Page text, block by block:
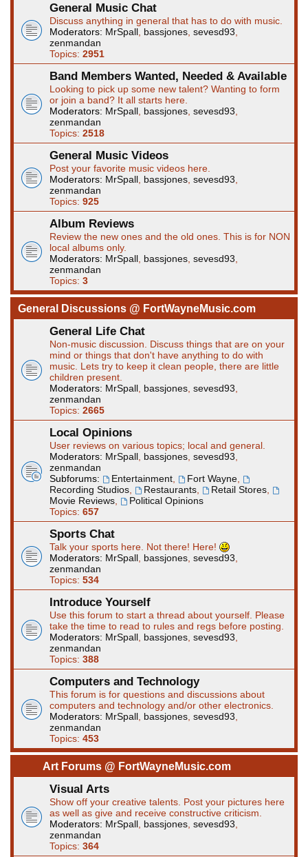
General Music Chat
Discuss anything in general that has to do with music.
Moderators: MrSpall bassjones sevesd93
zenmandan
Topics: 2951
Band Members Wanted, Needed & Available
Looking to pick up some new talent? Wanting to form
or join a band? It all starts here.
Moderators: MrSpall bassjones sevesd93
zenmandan
Topics: 2518
General Music Videos
Post your favorite music videos here.
Moderators: MrSpall bassjones sevesd93
zenmandan
Topics: 925
Album Reviews
Review the new ones and the old ones. This is for NON
local albums only.
Moderators: MrSpall bassjones sevesd93
zenmandan
Topics: 3
General Discussions @ FortWayneMusic.com
General Life Chat
Non-music discussion. Discuss things that are on your
mind or things that don't have anything to do with
music. Lets try to keep it clean people, there are little
children present.
Moderators: MrSpall bassjones sevesd93
zenmandan
Topics: 2665
Local Opinions
User reviews on various topics; local and general.
Moderators: MrSpall bassjones sevesd93
zenmandan
Subforums:
Entertainment, Fort Wayne,
Recording Studios
Restaurants, Retail Stores,
Movie Reviews
Political Opinions
Topics: 657
Sports Chat
Talk your sports here. Not there! Here!
Moderators: MrSpall bassjones sevesd93
zenmandan
Topics: 534
Introduce Yourself
Use this forum to start a thread about yourself. Please
take the time to read to rules and regs before posting.
Moderators: MrSpall bassjones sevesd93
zenmandan
Topics: 388
Computers and Technology
This forum is for questions and discussions about
computers and technology and/or other electronics.
Moderators: MrSpall bassjones sevesd93
zenmandan
Topics: 453
Art Forums @ FortWayneMusic.com
Visual Arts
Show off your creative talents. Post your pictures here
as well as give and receive constructive criticism.
Moderators: MrSpall bassjones sevesd93
zenmandan
Topics: 364